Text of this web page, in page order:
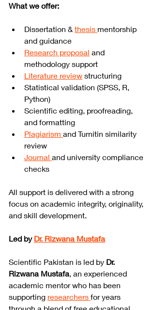
What we offer:
Dissertation & thesis mentorship
and guidance
Research proposal and
methodology support
Literature review structuring
Statistical validation (SPSS, R,
Python)
Scientific editing, proofreading,
and formatting
Plagiarism and Turnitin similarity
review
Journal and university compliance
checks
All support is delivered with a strong
focus on academic integrity, originality,
and skill development.
Led by Dr. Rizwana Mustafa
Scientific Pakistan is led by Dr.
Rizwana Mustafa, an experienced
academic mentor who has been
supporting researchers for years